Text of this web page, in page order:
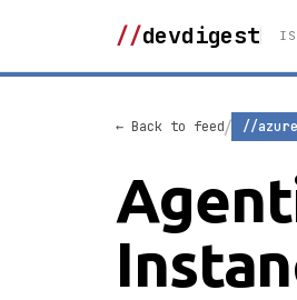
//devdigest
← Back to feed/ //azure